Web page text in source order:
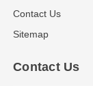
Contact Us
Sitemap
Contact Us